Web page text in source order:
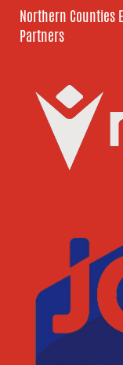
Northern Counties
Partners